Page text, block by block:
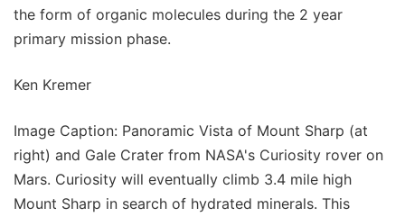
the form of organic molecules during the 2 year
primary mission phase.
Ken Kremer
Image Caption: Panoramic Vista of Mount Sharp (at
right) and Gale Crater from NASA's Curiosity rover on
Mars. Curiosity will eventually climb 3.4 mile high
Mount Sharp in search of hydrated minerals. This